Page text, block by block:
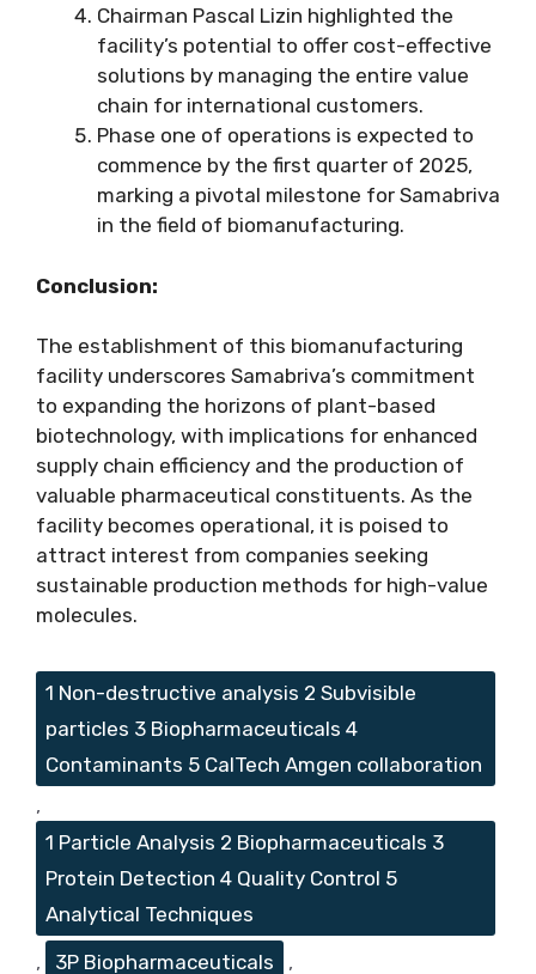
Chairman Pascal Lizin highlighted the
facility’s potential to offer cost-effective
solutions by managing the entire value
chain for international customers.
Phase one of operations is expected to
commence by the first quarter of 2025,
marking a pivotal milestone for Samabriva
in the field of biomanufacturing.
Conclusion:
The establishment of this biomanufacturing
facility underscores Samabriva’s commitment
to expanding the horizons of plant-based
biotechnology, with implications for enhanced
supply chain efficiency and the production of
valuable pharmaceutical constituents. As the
facility becomes operational, it is poised to
attract interest from companies seeking
sustainable production methods for high-value
molecules.
Tags
1 Non-destructive analysis 2 Subvisible
particles 3 Biopharmaceuticals 4
Contaminants 5 CalTech Amgen collaboration
,
1 Particle Analysis 2 Biopharmaceuticals 3
Protein Detection 4 Quality Control 5
Analytical Techniques
,
3P Biopharmaceuticals ,